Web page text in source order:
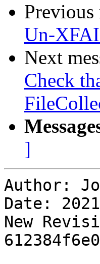
Previous
Un-
Next
Check
]
Author:
Date:
New